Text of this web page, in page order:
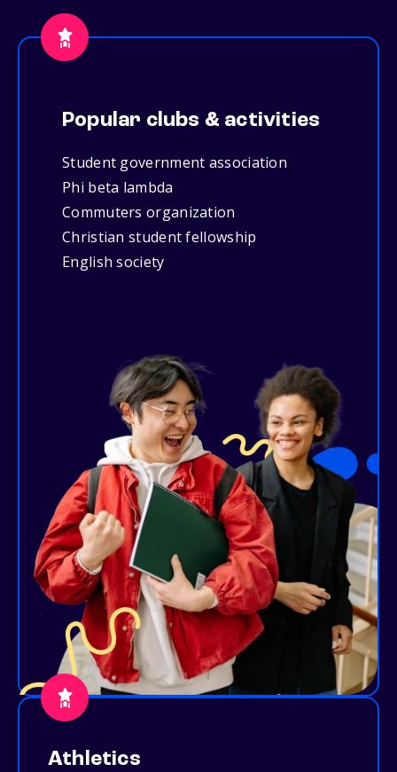
Popular clubs & activities
Student government association
Phi beta lambda
Commuters organization
Christian student fellowship
English society
Athletics